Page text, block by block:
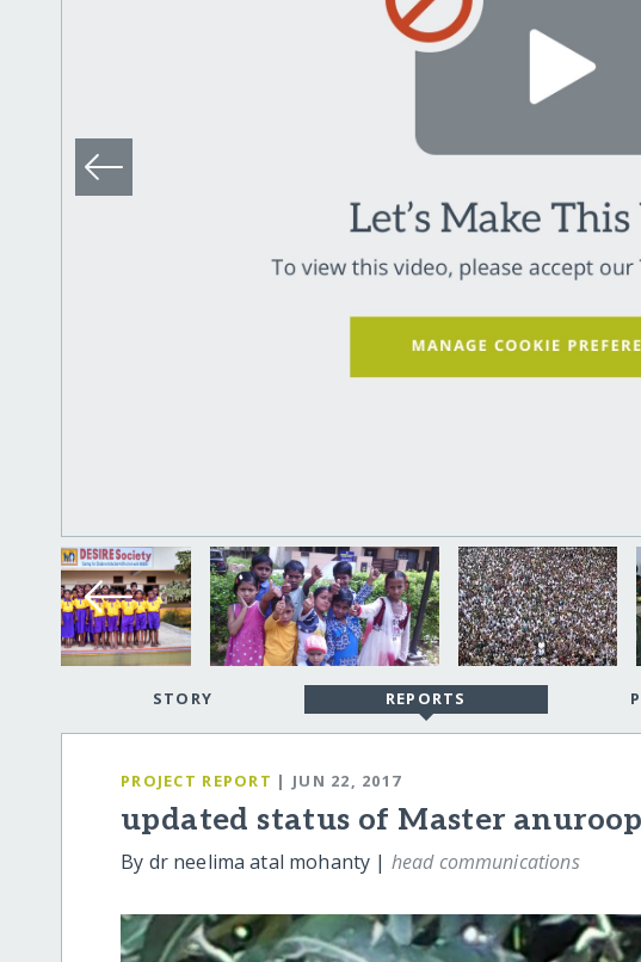
STORY REPORTS
PROJECT REPORT | JUN 22, 2017
updated status of Master
By dr neelima atal mohanty | head communications